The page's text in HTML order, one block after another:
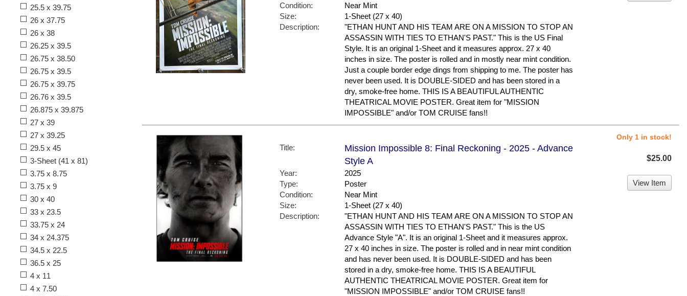
Condition:
Near Mint
Size:
1-Sheet (27 x 40)
Description:
"ETHAN HUNT AND HIS TEAM ARE ON A MISSION TO STOP AN
ASSASSIN WITH TIES TO ETHAN'S PAST." This is the US Final
Style. It is an original 1-Sheet and it measures approx. 27 x 40
inches in size. The poster is rolled and in mostly near mint condition.
Just a couple border edge dings from shipping to me. The poster has
never been used. It is DOUBLE-SIDED and has been stored in a
dry, smoke-free home. THIS IS A BEAUTIFUL AUTHENTIC
THEATRICAL MOVIE POSTER. Great item for "MISSION
IMPOSSIBLE" and/or TOM CRUISE fans!!
Title:
Mission Impossible 8: Final Reckoning - 2025 - Advance
Style A
Year:
2025
Type:
Poster
Condition:
Near Mint
Size:
1-Sheet (27 x 40)
Description:
"ETHAN HUNT AND HIS TEAM ARE ON A MISSION TO STOP AN
ASSASSIN WITH TIES TO ETHAN'S PAST." This is the US
Advance Style "A". It is an original 1-Sheet and it measures approx.
27 x 40 inches in size. The poster is rolled and in near mint condition
and has never been used. It is DOUBLE-SIDED and has been
stored in a dry, smoke-free home. THIS IS A BEAUTIFUL
AUTHENTIC THEATRICAL MOVIE POSTER. Great item for
"MISSION IMPOSSIBLE" and/or TOM CRUISE fans!!
Only 1 in stock!
$25.00
View Item
25.5 x 39.75
26 x 37.75
26 x 38
26.25 x 39.5
26.75 x 38.50
26.75 x 39.5
26.75 x 39.75
26.76 x 39.5
26.875 x 39.875
27 x 39
27 x 39.25
29.5 x 45
3-Sheet (41 x 81)
3.75 x 8.75
3.75 x 9
30 x 40
33 x 23.5
33.75 x 24
34 x 24.375
34.5 x 22.5
36.5 x 25
4 x 11
4 x 7.50